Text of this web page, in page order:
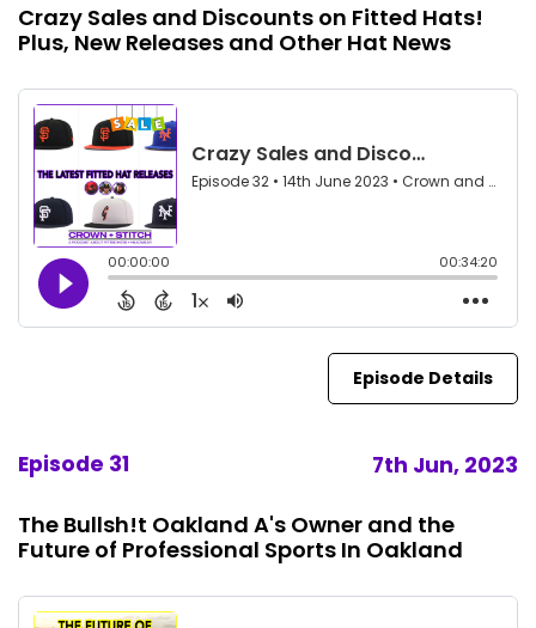
Crazy Sales and Discounts on Fitted Hats!
Plus, New Releases and Other Hat News
Episode Details
Episode 31 7th Jun, 2023
The Bullsh!t Oakland A's Owner and the
Future of Professional Sports In Oakland